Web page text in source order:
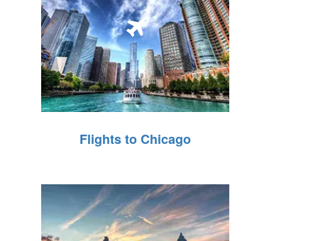
Flights to Chicago